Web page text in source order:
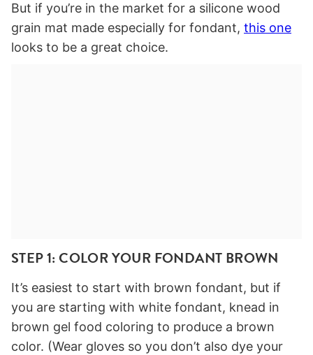
But if you’re in the market for a silicone wood
grain mat made especially for fondant, this one
looks to be a great choice.
STEP 1: COLOR YOUR FONDANT BROWN
It’s easiest to start with brown fondant, but if
you are starting with white fondant, knead in
brown gel food coloring to produce a brown
color. (Wear gloves so you don’t also dye your